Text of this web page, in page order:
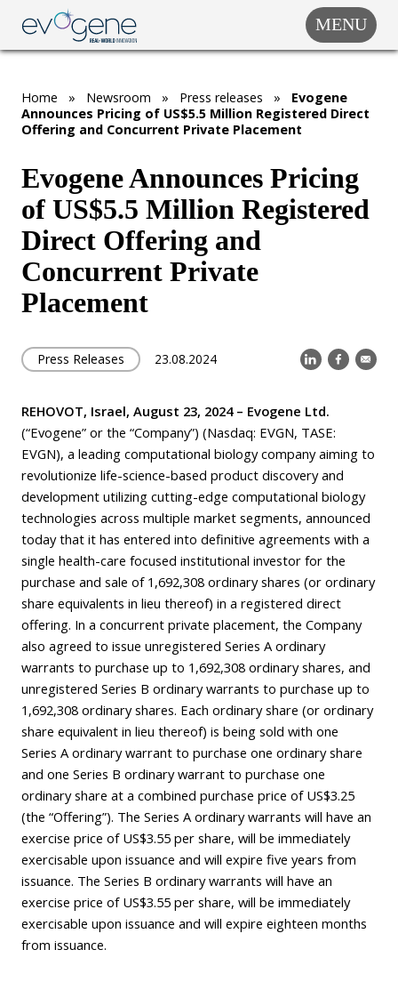
MENU
COMPANY
MARKET
SEGMENTS
PARTNERS
NEWSROOM
INVESTOR
RELATIONS
CAREERS
Home » Newsroom » Press releases »
Evogene
Announces Pricing of US$5.5 Million Registered Direct
Offering and Concurrent Private Placement
Evogene Announces Pricing
of US$5.5 Million Registered
Direct Offering and
Concurrent Private
Placement
Press Releases 23.08.2024
REHOVOT, Israel, August 23, 2024 – Evogene Ltd.
(“Evogene” or the “Company”) (Nasdaq: EVGN, TASE:
EVGN), a leading computational biology company aiming to
revolutionize life-science-based product discovery and
development utilizing cutting-edge computational biology
technologies across multiple market segments, announced
today that it has entered into definitive agreements with a
single health-care focused institutional investor for the
purchase and sale of 1,692,308 ordinary shares (or ordinary
share equivalents in lieu thereof) in a registered direct
offering. In a concurrent private placement, the Company
also agreed to issue unregistered Series A ordinary
warrants to purchase up to 1,692,308 ordinary shares, and
unregistered Series B ordinary warrants to purchase up to
1,692,308 ordinary shares. Each ordinary share (or ordinary
share equivalent in lieu thereof) is being sold with one
Series A ordinary warrant to purchase one ordinary share
and one Series B ordinary warrant to purchase one
ordinary share at a combined purchase price of US$3.25
(the “Offering”). The Series A ordinary warrants will have an
exercise price of US$3.55 per share, will be immediately
exercisable upon issuance and will expire five years from
issuance. The Series B ordinary warrants will have an
exercise price of US$3.55 per share, will be immediately
exercisable upon issuance and will expire eighteen months
from issuance.